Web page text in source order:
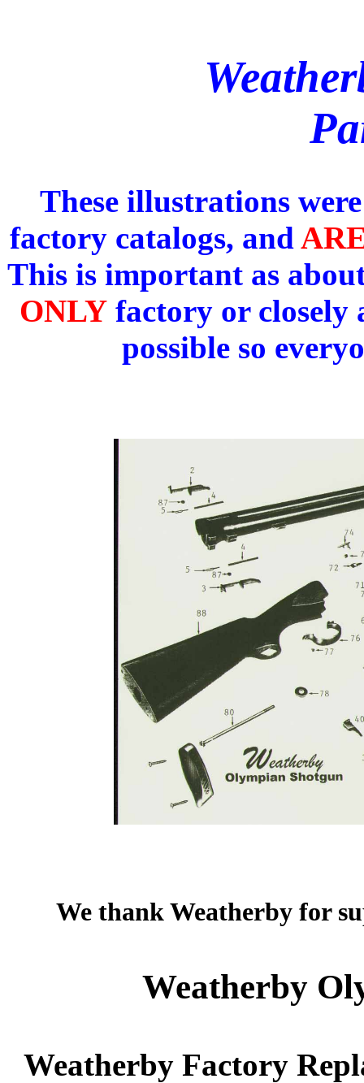
These illustrations
factory catalogs, and
This is important as
ONLY factory or closely
possible so
We thank Weatherby for
Weatherby
Weatherby Factory